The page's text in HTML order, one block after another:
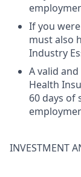
If you
must also
Industry
A valid
Health
60 days of
INVESTMENT